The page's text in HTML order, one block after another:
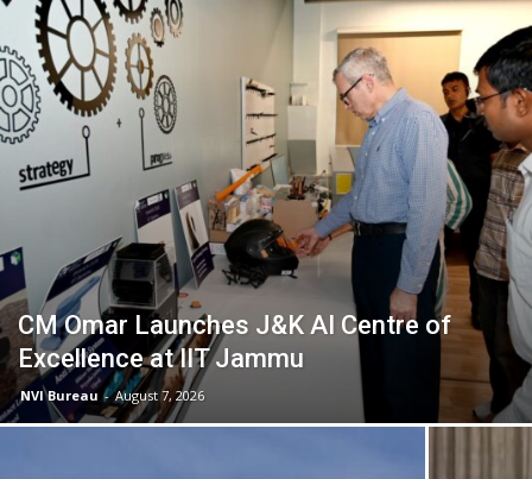
CM Omar Launches J&K AI Centre of
Excellence at IIT Jammu
NVI Bureau - August 7, 2026